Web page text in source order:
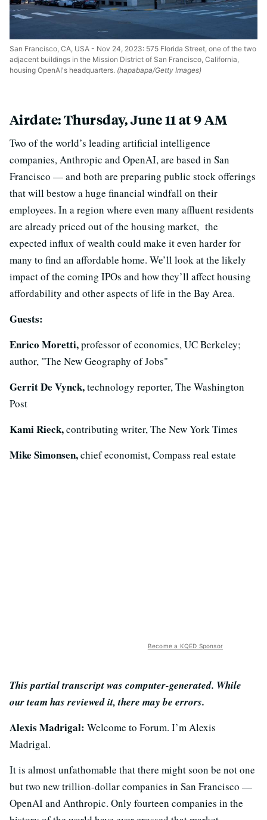
San Francisco, CA, USA - Nov 24, 2023: 575 Florida Street, one of the two
adjacent buildings in the Mission District of San Francisco, California,
housing OpenAI's headquarters. (hapabapa/Getty Images)
Airdate: Thursday, June 11 at 9 AM
Two of the world’s leading artificial intelligence
companies, Anthropic and OpenAI, are based in San
Francisco — and both are preparing public stock offerings
that will bestow a huge financial windfall on their
employees. In a region where even many affluent residents
are already priced out of the housing market, the
expected influx of wealth could make it even harder for
many to find an affordable home. We’ll look at the likely
impact of the coming IPOs and how they’ll affect housing
affordability and other aspects of life in the Bay Area.
Guests:
Enrico Moretti,professor of economics, UC Berkeley;
author, "The New Geography of Jobs"
Gerrit De Vynck,technology reporter, The Washington
Post
Kami Rieck,contributing writer, The New York Times
Mike Simonsen,chief economist, Compass real estate
Become a KQED Sponsor
This partial transcript was computer-generated. While
our team has reviewed it, there may be errors.
Alexis Madrigal: Welcome to Forum. I’m Alexis
Madrigal.
It is almost unfathomable that there might soon be not one
but two new trillion-dollar companies in San Francisco —
OpenAI and Anthropic. Only fourteen companies in the